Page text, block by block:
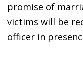
promise of
victims will be
officer in